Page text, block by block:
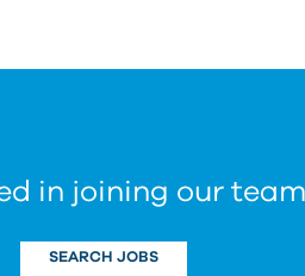
in joining our
SEARCH JOBS